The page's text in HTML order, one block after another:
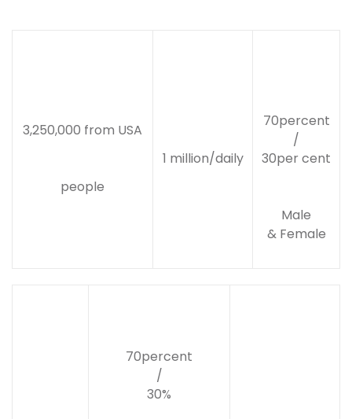
3,250,000 from USA
people
1 million/daily
70percent
/
30per cent
Male
& Female
70percent
/
30%